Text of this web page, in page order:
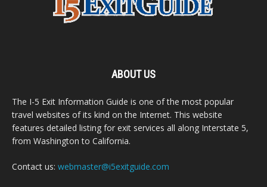
ABOUT US
The I-5 Exit Information Guide is one of the most popular
travel websites of its kind on the Internet. This website
features detailed listing for exit services all along Interstate 5,
from Washington to California.
Contact us: webmaster@i5exitguide.com